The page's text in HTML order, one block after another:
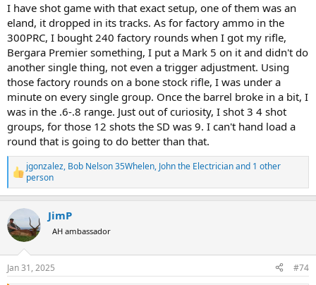
I have shot game with that exact setup, one of them was an
eland, it dropped in its tracks. As for factory ammo in the
300PRC, I bought 240 factory rounds when I got my rifle,
Bergara Premier something, I put a Mark 5 on it and didn't do
another single thing, not even a trigger adjustment. Using
those factory rounds on a bone stock rifle, I was under a
minute on every single group. Once the barrel broke in a bit, I
was in the .6-.8 range. Just out of curiosity, I shot 3 4 shot
groups, for those 12 shots the SD was 9. I can't hand load a
round that is going to do better than that.
R
e
a
c
t
i
o
n
s
:
jgonzalez, Bob Nelson 35Whelen, John the Electricianand 1 other
person
JimP
AH ambassador
Jan 31, 2025 #74